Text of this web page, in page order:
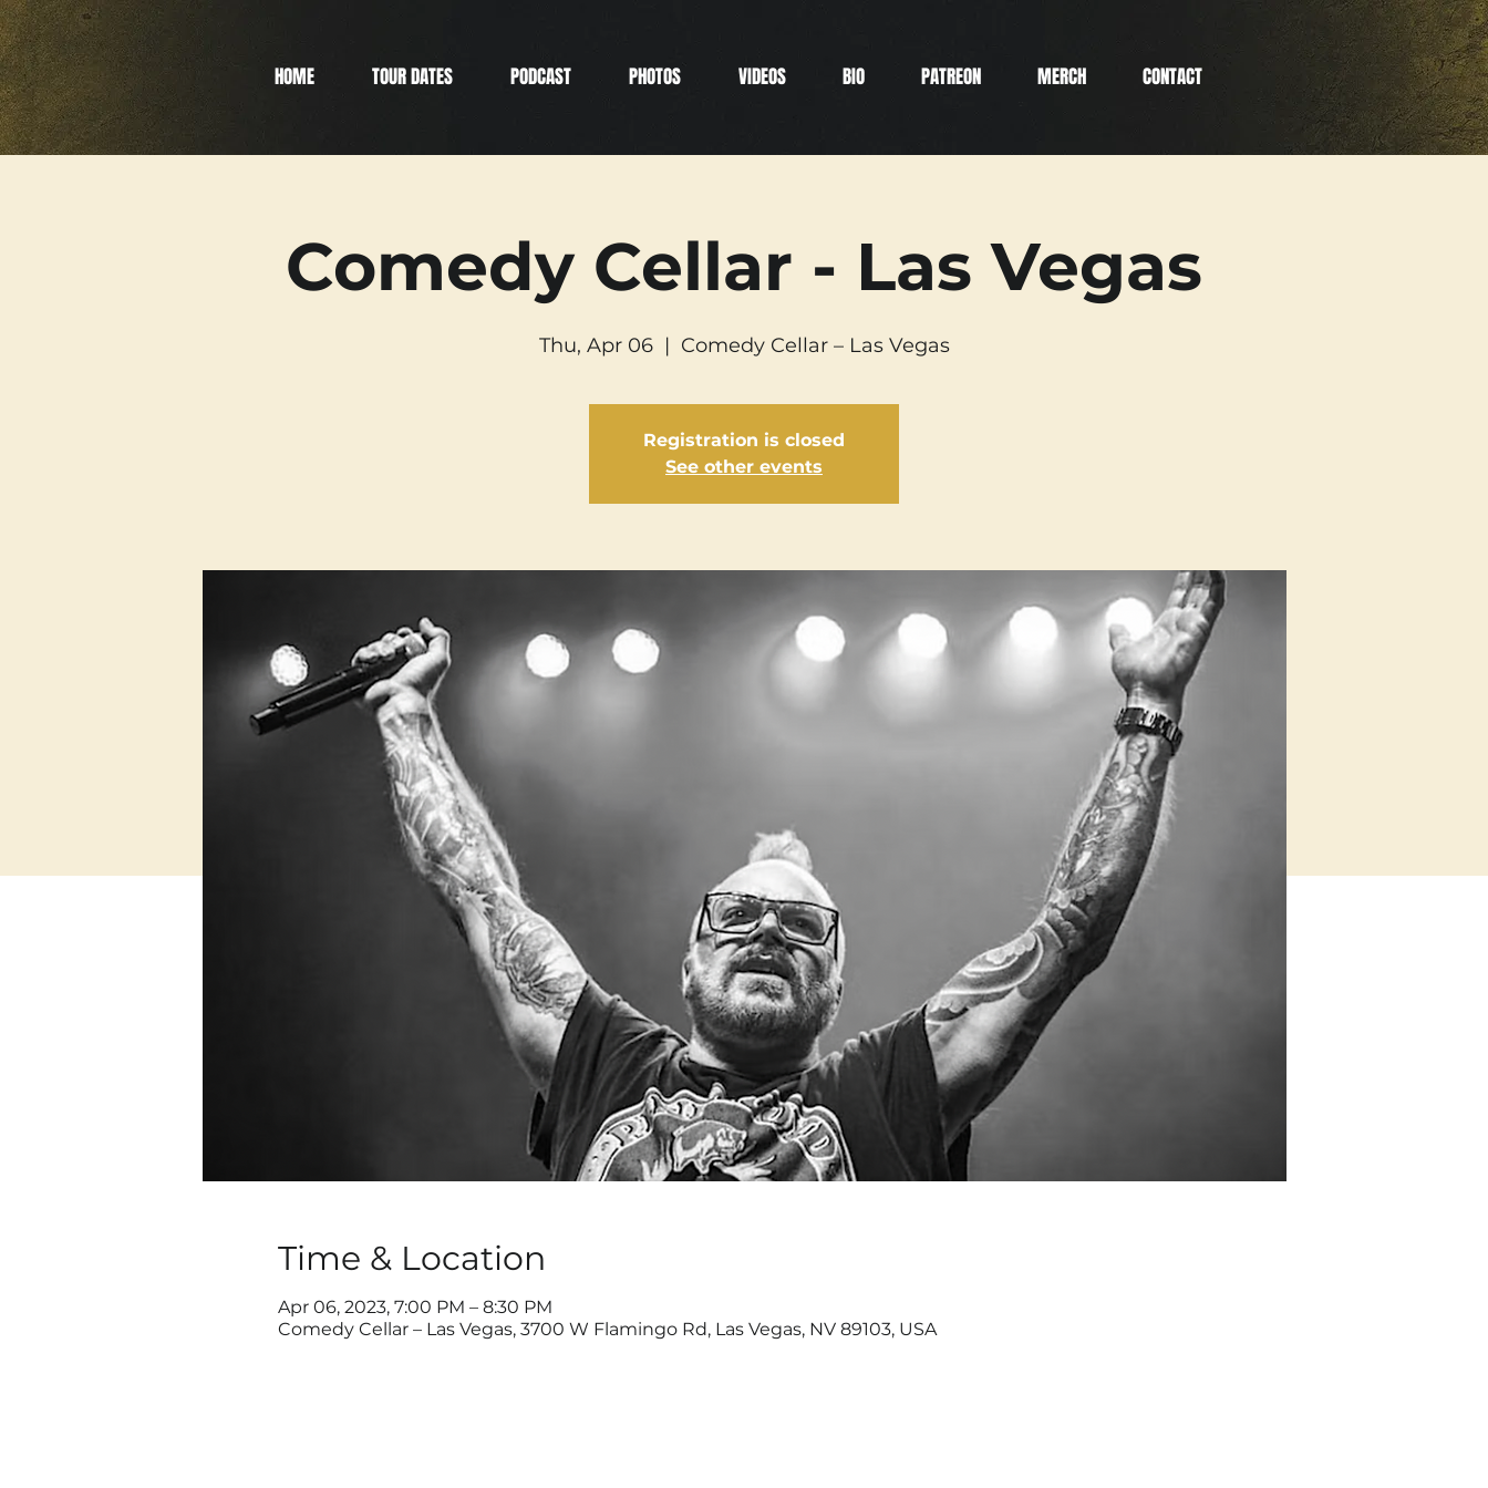
HOME TOUR DATES PODCAST PHOTOS VIDEOS BIO PATREON MERCH CONTACT
Comedy Cellar - Las Vegas
Thu, Apr 06
  |
Comedy Cellar – Las Vegas
Registration is closed
See other events
Time & Location
Apr 06, 2023, 7:00 PM – 8:30 PM
Comedy Cellar – Las Vegas, 3700 W Flamingo Rd, Las Vegas, NV 89103, USA